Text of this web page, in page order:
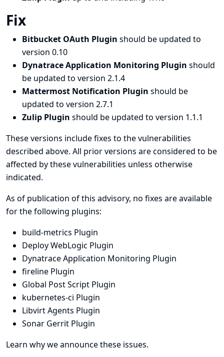
Fix
Bitbucket OAuth Plugin should be updated to
version 0.10
Dynatrace Application Monitoring Plugin should
be updated to version 2.1.4
Mattermost Notification Plugin should be
updated to version 2.7.1
Zulip Plugin should be updated to version 1.1.1
These versions include fixes to the vulnerabilities
described above. All prior versions are considered to be
affected by these vulnerabilities unless otherwise
indicated.
As of publication of this advisory, no fixes are available
for the following plugins:
build-metrics Plugin
Deploy WebLogic Plugin
Dynatrace Application Monitoring Plugin
fireline Plugin
Global Post Script Plugin
kubernetes-ci Plugin
Libvirt Agents Plugin
Sonar Gerrit Plugin
Learn why we announce these issues.